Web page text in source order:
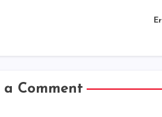
a Comment